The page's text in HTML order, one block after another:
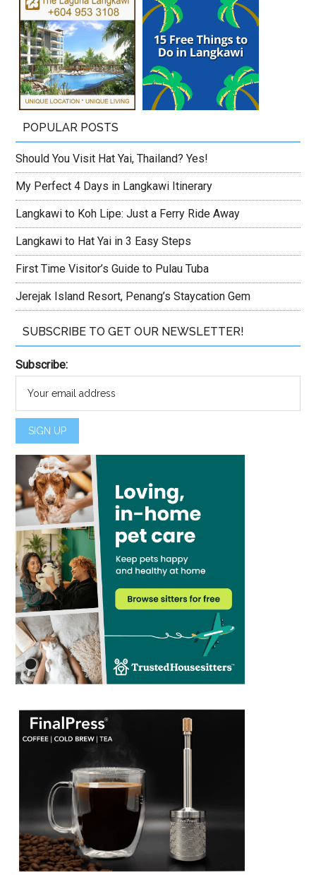
POPULAR POSTS
Should You Visit Hat Yai, Thailand? Yes!
My Perfect 4 Days in Langkawi Itinerary
Langkawi to Koh Lipe: Just a Ferry Ride Away
Langkawi to Hat Yai in 3 Easy Steps
First Time Visitor’s Guide to Pulau Tuba
Jerejak Island Resort, Penang’s Staycation Gem
SUBSCRIBE TO GET OUR NEWSLETTER!
Subscribe: